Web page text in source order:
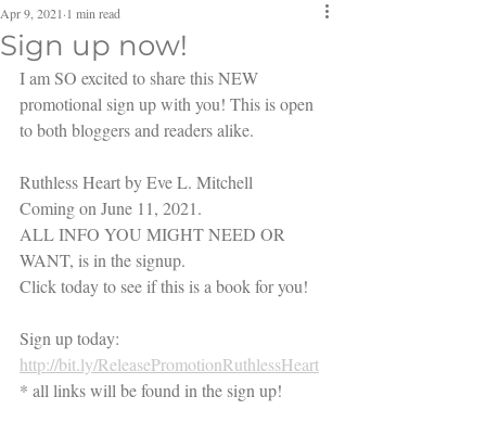
Sign up now!
Apr 9, 2021 1 min read
I am SO excited to share this NEW
promotional sign up with you! This is open
to both bloggers and readers alike.
Ruthless Heart by Eve L. Mitchell
Coming on June 11, 2021.
ALL INFO YOU MIGHT NEED OR
WANT, is in the signup.
Click today to see if this is a book for you!
Sign up today:
http://bit.ly/ReleasePromotionRuthlessHeart
* all links will be found in the sign up!